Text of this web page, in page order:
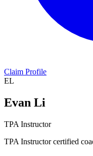
Claim Profile
EL
Evan Li
TPA Instructor
TPA Instructor certified